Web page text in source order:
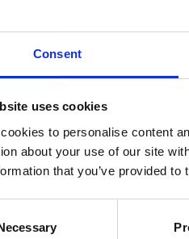
Consent
uses cookies
to personalise content
about your use of our site
that you’ve provided